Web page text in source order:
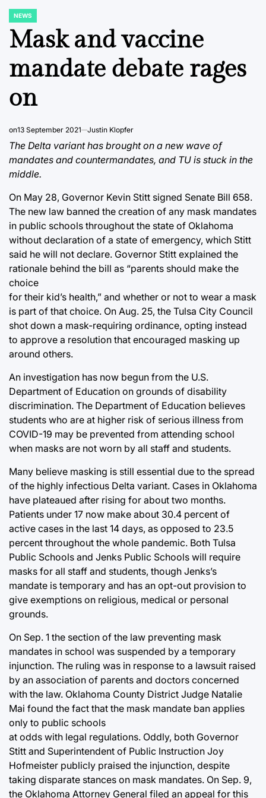
POSTED
IN
NEWS
Mask and vaccine
mandate debate rages
on
on13 September 2021 Justin Klopfer
The Delta variant has brought on a new wave of
mandates and countermandates, and TU is stuck in the
middle.
On May 28, Governor Kevin Stitt signed Senate Bill 658.
The new law banned the creation of any mask mandates
in public schools throughout the state of Oklahoma
without declaration of a state of emergency, which Stitt
said he will not declare. Governor Stitt explained the
rationale behind the bill as “parents should make the
choice
for their kid’s health,” and whether or not to wear a mask
is part of that choice. On Aug. 25, the Tulsa City Council
shot down a mask-requiring ordinance, opting instead
to approve a resolution that encouraged masking up
around others.
An investigation has now begun from the U.S.
Department of Education on grounds of disability
discrimination. The Department of Education believes
students who are at higher risk of serious illness from
COVID-19 may be prevented from attending school
when masks are not worn by all staff and students.
Many believe masking is still essential due to the spread
of the highly infectious Delta variant. Cases in Oklahoma
have plateaued after rising for about two months.
Patients under 17 now make about 30.4 percent of
active cases in the last 14 days, as opposed to 23.5
percent throughout the whole pandemic. Both Tulsa
Public Schools and Jenks Public Schools will require
masks for all staff and students, though Jenks’s
mandate is temporary and has an opt-out provision to
give exemptions on religious, medical or personal
grounds.
On Sep. 1 the section of the law preventing mask
mandates in school was suspended by a temporary
injunction. The ruling was in response to a lawsuit raised
by an association of parents and doctors concerned
with the law. Oklahoma County District Judge Natalie
Mai found the fact that the mask mandate ban applies
only to public schools
at odds with legal regulations. Oddly, both Governor
Stitt and Superintendent of Public Instruction Joy
Hofmeister publicly praised the injunction, despite
taking disparate stances on mask mandates. On Sep. 9,
the Oklahoma Attorney General filed an appeal for this